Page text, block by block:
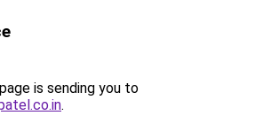
is sending you to
.